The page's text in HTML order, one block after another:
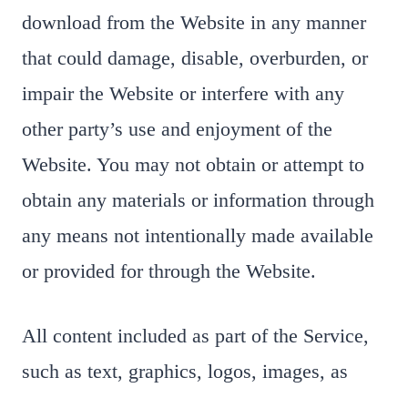
download from the Website in any manner
that could damage, disable, overburden, or
impair the Website or interfere with any
other party’s use and enjoyment of the
Website. You may not obtain or attempt to
obtain any materials or information through
any means not intentionally made available
or provided for through the Website.
All content included as part of the Service,
such as text, graphics, logos, images, as